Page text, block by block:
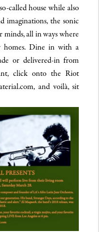
called house while also
imaginations, the sonic
minds, all in ways where
homes. Dine in with a
or delivered-in from
click onto the Riot
and voilà, sit